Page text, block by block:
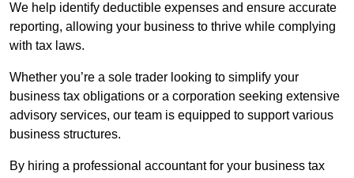
We help identify deductible expenses and ensure accurate
reporting, allowing your business to thrive while complying
with tax laws.
Whether you’re a sole trader looking to simplify your
business tax obligations or a corporation seeking extensive
advisory services, our team is equipped to support various
business structures.
By hiring a professional accountant for your business tax